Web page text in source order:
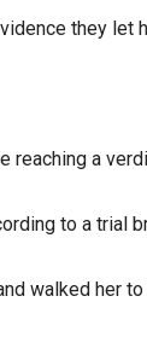
they let
reaching a
to a trial
walked her